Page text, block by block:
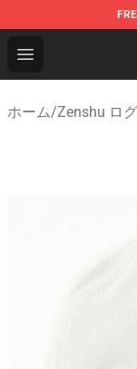
Open menu
Zenshu
ホーム/Zenshu ロ